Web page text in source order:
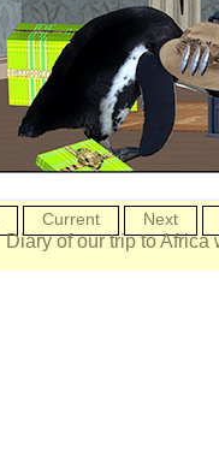
Current Next
Diary of our trip to Africa